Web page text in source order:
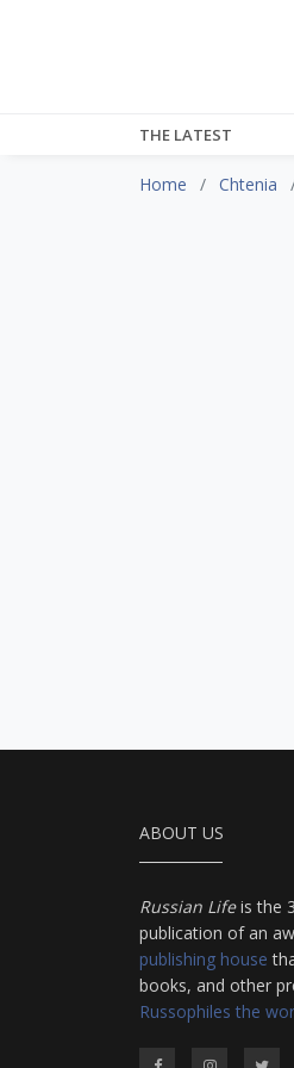
THE LATEST
Home Chtenia
ABOUT US
Russian Lifeis the
publication of an
publishing house
books, and other
Russophiles the